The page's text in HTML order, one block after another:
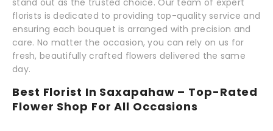
stand out as the trusted choice. Our team of expert
florists is dedicated to providing top-quality service and
ensuring each bouquet is arranged with precision and
care. No matter the occasion, you can rely on us for
fresh, beautifully crafted flowers delivered the same
day.
Best Florist In Saxapahaw – Top-Rated
Flower Shop For All Occasions